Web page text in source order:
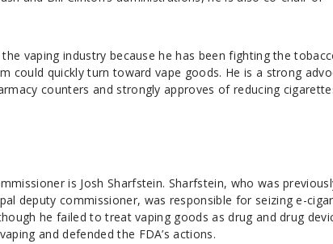
vaping industry because he has been fighting the
could quickly turn toward vape goods. He is a strong
counters and strongly approves of reducing
is Josh Sharfstein. Sharfstein, who was
deputy commissioner, was responsible for seizing e-
he failed to treat vaping goods as drug and drug
and defended the FDA’s actions.